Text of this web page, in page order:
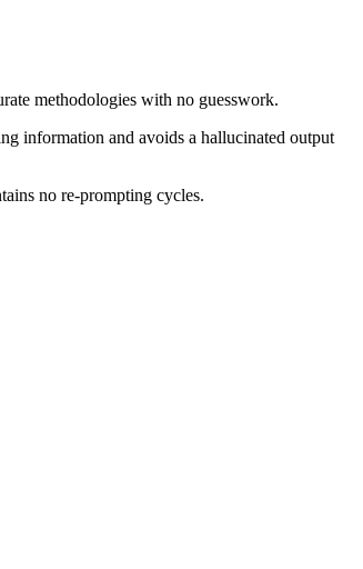
methodologies with no guesswork.
information and avoids a hallucinated output
no re-prompting cycles.